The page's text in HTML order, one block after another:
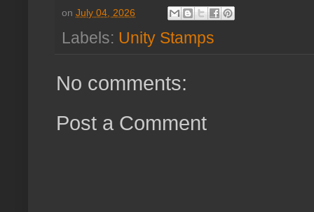
on July 04, 2026
Labels: Unity Stamps
No comments:
Post a Comment